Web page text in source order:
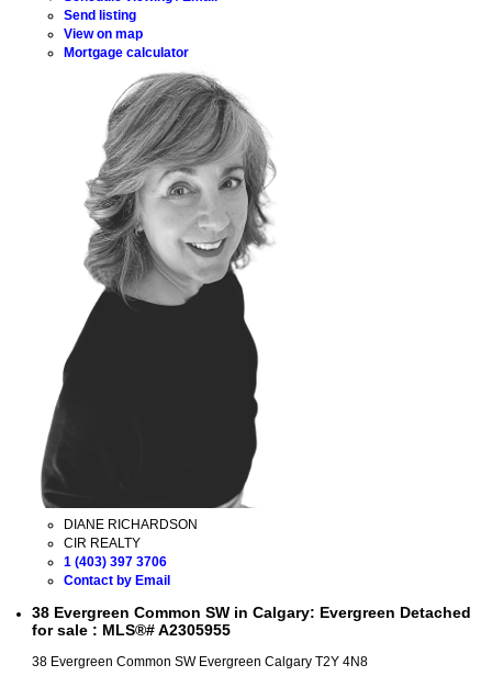
Send listing
View on map
Mortgage calculator
DIANE RICHARDSON
CIR REALTY
1 (403) 397 3706
Contact by Email
38 Evergreen Common SW in Calgary: Evergreen Detached
for sale : MLS®# A2305955
38 Evergreen Common SW Evergreen Calgary T2Y 4N8